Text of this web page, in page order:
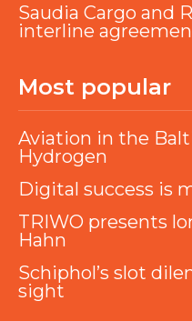
Saudia Cargo and
interline
Most popular
Aviation in the
Hydrogen
Digital success is
TRIWO presents
Hahn
Schiphol’s slot
sight